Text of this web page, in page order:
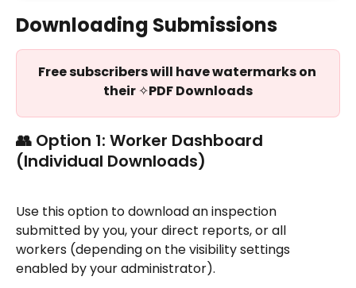
Downloading Submissions
Free subscribers will have watermarks on
their ✧PDF Downloads
👥 Option 1: Worker Dashboard
(Individual Downloads)
Use this option to download an inspection
submitted by you, your direct reports, or all
workers (depending on the visibility settings
enabled by your administrator).